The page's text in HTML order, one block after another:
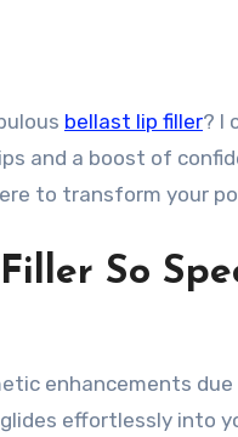
bellast lip filler? I
and a boost of
to transform your
So
enhancements
effortlessly into